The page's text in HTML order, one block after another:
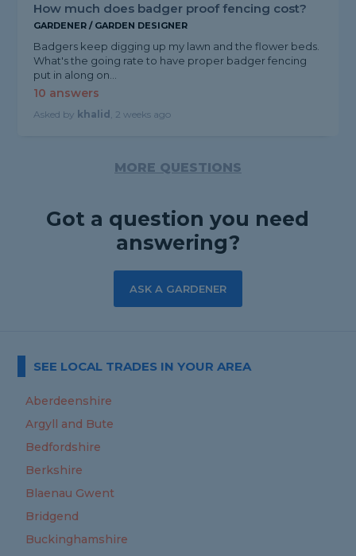
How much does badger proof fencing cost?
GARDENER / GARDEN DESIGNER
Badgers keep digging up my lawn and the flower beds.
What's the going rate to have proper badger fencing
put in along on...
10 answers
Asked by khalid , 2 weeks ago
MORE QUESTIONS
Got a question you need
answering?
ASK A GARDENER
SEE LOCAL TRADES IN YOUR AREA
Aberdeenshire
Argyll and Bute
Bedfordshire
Berkshire
Blaenau Gwent
Bridgend
Buckinghamshire